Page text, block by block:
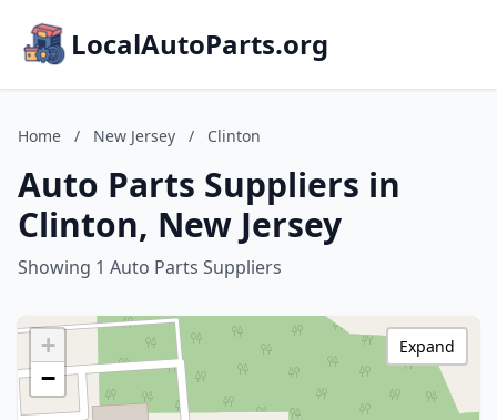
LocalAutoParts.org
Home / New Jersey / Clinton
Auto Parts Suppliers in
Clinton, New Jersey
Showing 1 Auto Parts Suppliers
+
−
Expand